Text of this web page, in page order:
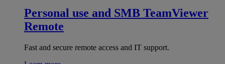
Personal use and SMB TeamViewer
Remote
Fast and secure remote access and IT support.